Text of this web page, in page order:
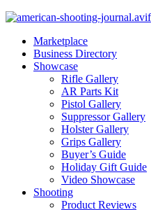
Marketplace
Business Directory
Showcase
Rifle Gallery
AR Parts Kit
Pistol Gallery
Suppressor Gallery
Holster Gallery
Grips Gallery
Buyer’s Guide
Holiday Gift Guide
Video Showcase
Shooting
Product Reviews